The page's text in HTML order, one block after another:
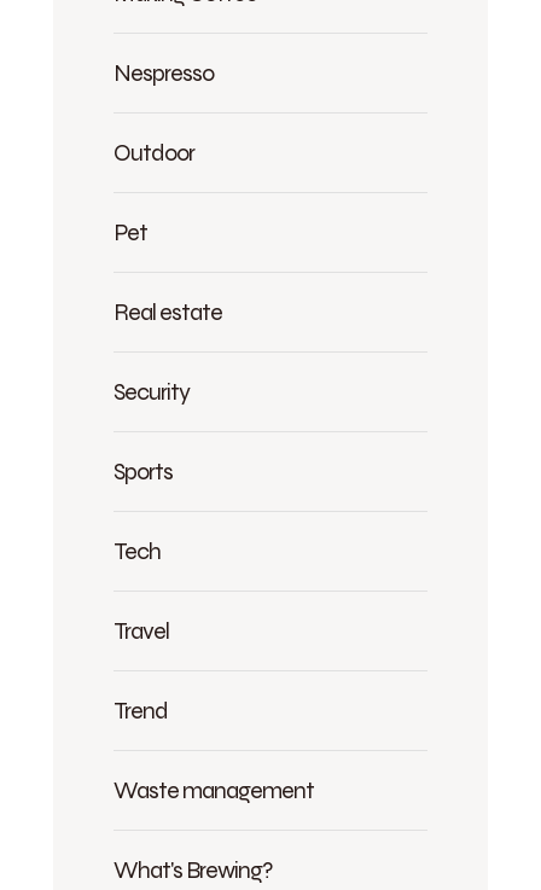
Nespresso
Outdoor
Pet
Real estate
Security
Sports
Tech
Travel
Trend
Waste management
What's Brewing?